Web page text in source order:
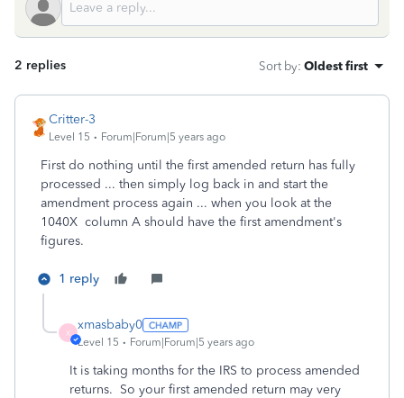
2 replies Sort by: Oldest first
Critter-3
Level 15 Forum|Forum|5 years ago
First do nothing until the first amended return has fully
processed ... then simply log back in and start the
amendment process again ... when you look at the
1040X column A should have the first amendment's
figures.
1 reply
X
xmasbaby0
Level 15 Forum|Forum|5 years ago
It is taking months for the IRS to process amended
returns. So your first amended return may very